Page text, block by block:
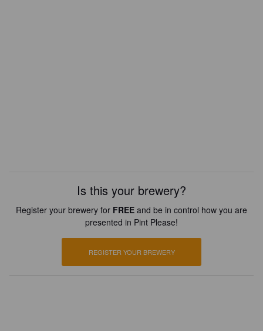
Is this your brewery?
Register your brewery for FREE and be in control how you are
presented in Pint Please!
REGISTER YOUR BREWERY